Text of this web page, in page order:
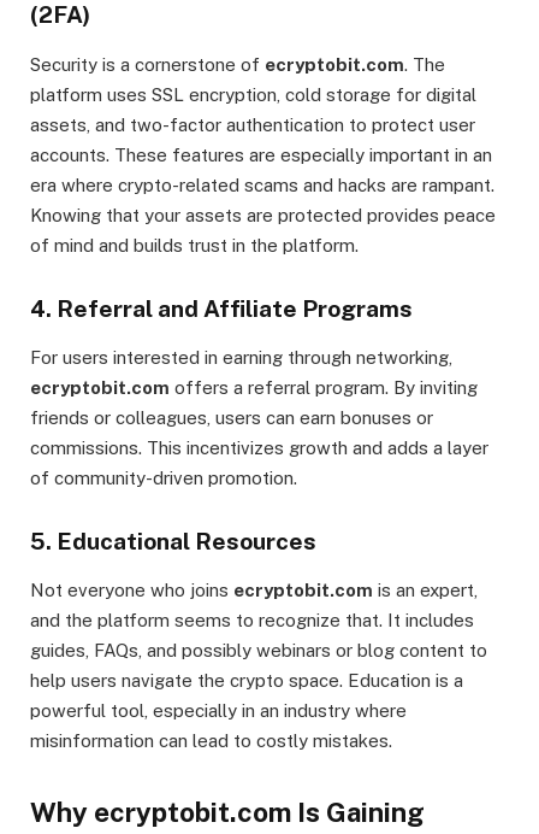
(2FA)
Security is a cornerstone of ecryptobit.com. The
platform uses SSL encryption, cold storage for digital
assets, and two-factor authentication to protect user
accounts. These features are especially important in an
era where crypto-related scams and hacks are rampant.
Knowing that your assets are protected provides peace
of mind and builds trust in the platform.
4. Referral and Affiliate Programs
For users interested in earning through networking,
ecryptobit.com offers a referral program. By inviting
friends or colleagues, users can earn bonuses or
commissions. This incentivizes growth and adds a layer
of community-driven promotion.
5. Educational Resources
Not everyone who joins ecryptobit.com is an expert,
and the platform seems to recognize that. It includes
guides, FAQs, and possibly webinars or blog content to
help users navigate the crypto space. Education is a
powerful tool, especially in an industry where
misinformation can lead to costly mistakes.
Why ecryptobit.com Is Gaining